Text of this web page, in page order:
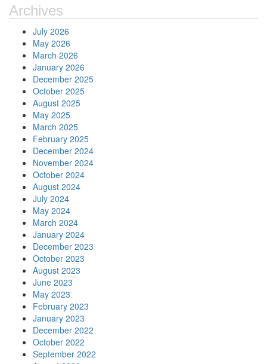
Archives
July 2026
May 2026
March 2026
January 2026
December 2025
October 2025
August 2025
May 2025
March 2025
February 2025
December 2024
November 2024
October 2024
August 2024
July 2024
May 2024
March 2024
January 2024
December 2023
October 2023
August 2023
June 2023
May 2023
February 2023
January 2023
December 2022
October 2022
September 2022